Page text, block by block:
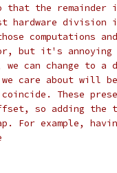
the remainder
hardware division
computations
but it's annoying
can change to a
care about will
These
so adding the
For example,